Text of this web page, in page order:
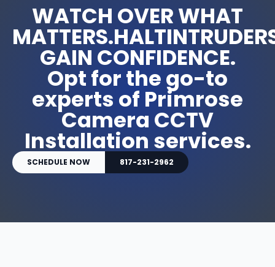
WATCH OVER WHAT
GAIN CONFIDENCE.
Opt for the go-to
experts of Primrose
Camera CCTV
Installation services.
SCHEDULE NOW 817-231-2962